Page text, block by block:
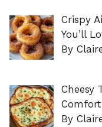
Crispy
You’ll
By
Cheesy
By